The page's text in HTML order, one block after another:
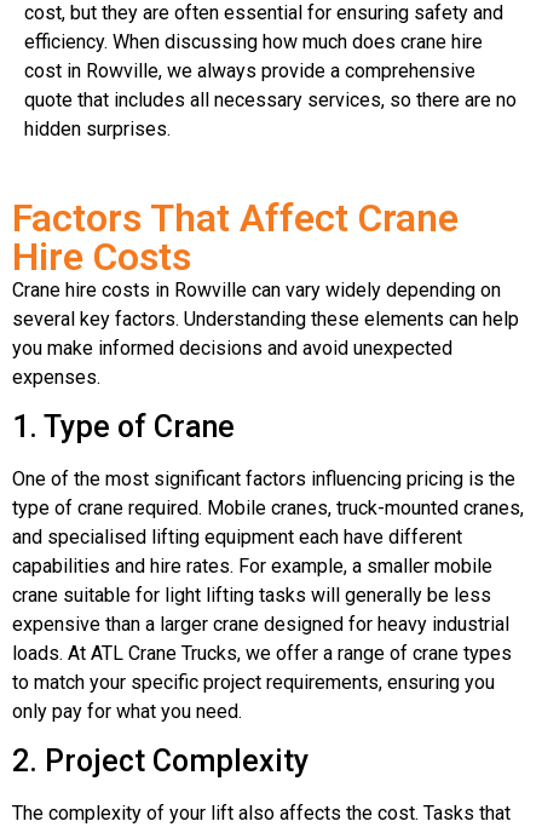
cost, but they are often essential for ensuring safety and
efficiency. When discussing how much does crane hire
cost in Rowville, we always provide a comprehensive
quote that includes all necessary services, so there are no
hidden surprises.
Factors That Affect Crane
Hire Costs
Crane hire costs in Rowville can vary widely depending on
several key factors. Understanding these elements can help
you make informed decisions and avoid unexpected
expenses.
1. Type of Crane
One of the most significant factors influencing pricing is the
type of crane required. Mobile cranes, truck-mounted cranes,
and specialised lifting equipment each have different
capabilities and hire rates. For example, a smaller mobile
crane suitable for light lifting tasks will generally be less
expensive than a larger crane designed for heavy industrial
loads. At ATL Crane Trucks, we offer a range of crane types
to match your specific project requirements, ensuring you
only pay for what you need.
2. Project Complexity
The complexity of your lift also affects the cost. Tasks that